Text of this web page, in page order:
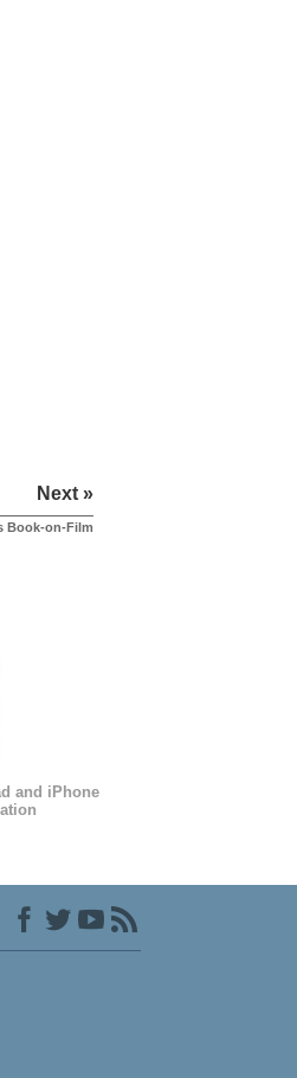
Next »
Book-on-Film
and iPhone